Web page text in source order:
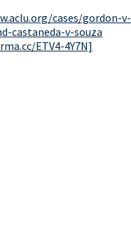
cases/gordon-v-
castaneda-v-souza
ETV4-4Y7N]